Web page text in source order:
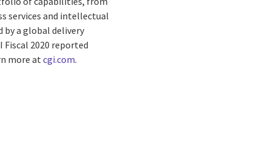
services and intellectual
a global delivery
2020 reported
more atcgi.com.